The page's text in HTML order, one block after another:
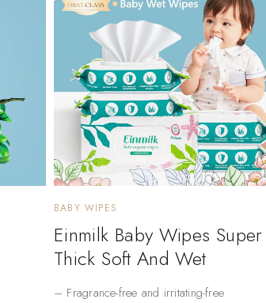
BABY WIPES
Einmilk Baby Wipes Super
Thick Soft And Wet
– Fragrance-free and irritating-free